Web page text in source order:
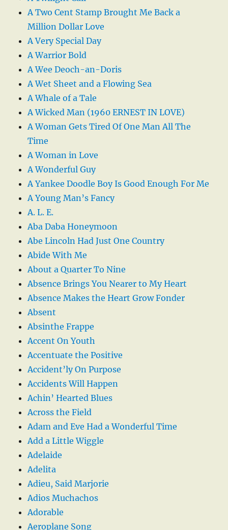
A Two Cent Stamp Brought Me Back a
Million Dollar Love
A Very Special Day
A Warrior Bold
A Wee Deoch-an-Doris
A Wet Sheet and a Flowing Sea
A Whale of a Tale
A Wicked Man (1960 ERNEST IN LOVE)
A Woman Gets Tired Of One Man All The
Time
A Woman in Love
A Wonderful Guy
A Yankee Doodle Boy Is Good Enough For Me
A Young Man’s Fancy
A. L. E.
Aba Daba Honeymoon
Abe Lincoln Had Just One Country
Abide With Me
About a Quarter To Nine
Absence Brings You Nearer to My Heart
Absence Makes the Heart Grow Fonder
Absent
Absinthe Frappe
Accent On Youth
Accentuate the Positive
Accident’ly On Purpose
Accidents Will Happen
Achin’ Hearted Blues
Across the Field
Adam and Eve Had a Wonderful Time
Add a Little Wiggle
Adelaide
Adelita
Adieu, Said Marjorie
Adios Muchachos
Adorable
Aeroplane Song